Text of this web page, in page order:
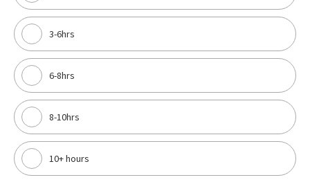
3-6hrs
6-8hrs
8-10hrs
10+ hours